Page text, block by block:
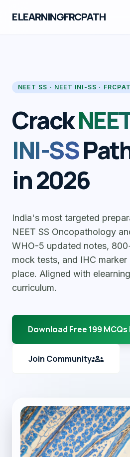
ELEARNINGFRCPATH
NEET SS · NEET INI-SS ·
Crack
INI-SS
in 2026
India's most targeted
NEET SS Oncopathology
WHO-5 updated notes,
mock tests, and IHC
place. Aligned with
curriculum.
Download Free 199 MCQs
Join Communitygroups